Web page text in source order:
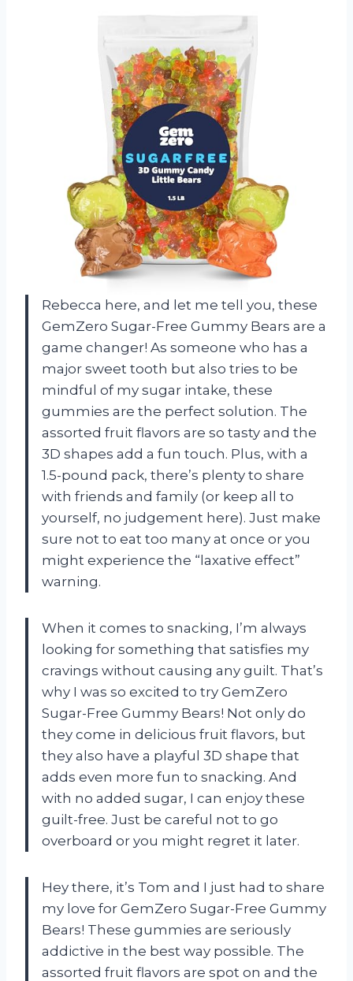
Rebecca here, and let me tell you, these
GemZero Sugar-Free Gummy Bears are a
game changer! As someone who has a
major sweet tooth but also tries to be
mindful of my sugar intake, these
gummies are the perfect solution. The
assorted fruit flavors are so tasty and the
3D shapes add a fun touch. Plus, with a
1.5-pound pack, there’s plenty to share
with friends and family (or keep all to
yourself, no judgement here). Just make
sure not to eat too many at once or you
might experience the “laxative effect”
warning.
When it comes to snacking, I’m always
looking for something that satisfies my
cravings without causing any guilt. That’s
why I was so excited to try GemZero
Sugar-Free Gummy Bears! Not only do
they come in delicious fruit flavors, but
they also have a playful 3D shape that
adds even more fun to snacking. And
with no added sugar, I can enjoy these
guilt-free. Just be careful not to go
overboard or you might regret it later.
Hey there, it’s Tom and I just had to share
my love for GemZero Sugar-Free Gummy
Bears! These gummies are seriously
addictive in the best way possible. The
assorted fruit flavors are spot on and the